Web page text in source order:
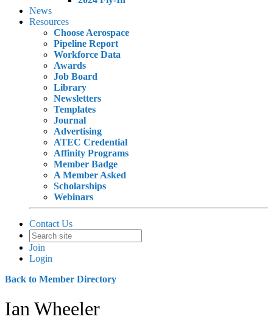
News
Resources
Choose Aerospace
Pipeline Report
Workforce Data
Awards
Job Board
Library
Newsletters
Templates
Journal
Advertising
ATEC Credential
Affinity Programs
Member Badge
A Member Asked
Scholarships
Webinars
Contact Us
Join
Login
Back to Member Directory
Ian Wheeler